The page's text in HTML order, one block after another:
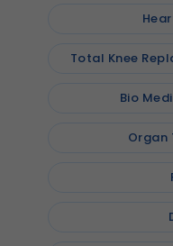
Total Knee
Bio
Organ